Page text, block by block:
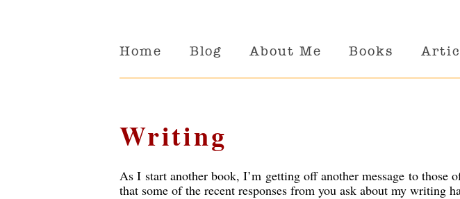
Home Blog About Me Books
Writing
As I start another book, I’m getting off another message to those
that some of the recent responses from you ask about my writing